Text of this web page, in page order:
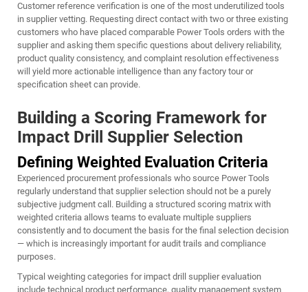
Customer reference verification is one of the most underutilized tools
in supplier vetting. Requesting direct contact with two or three existing
customers who have placed comparable Power Tools orders with the
supplier and asking them specific questions about delivery reliability,
product quality consistency, and complaint resolution effectiveness
will yield more actionable intelligence than any factory tour or
specification sheet can provide.
Building a Scoring Framework for
Impact Drill Supplier Selection
Defining Weighted Evaluation Criteria
Experienced procurement professionals who source Power Tools
regularly understand that supplier selection should not be a purely
subjective judgment call. Building a structured scoring matrix with
weighted criteria allows teams to evaluate multiple suppliers
consistently and to document the basis for the final selection decision
— which is increasingly important for audit trails and compliance
purposes.
Typical weighting categories for impact drill supplier evaluation
include technical product performance, quality management system